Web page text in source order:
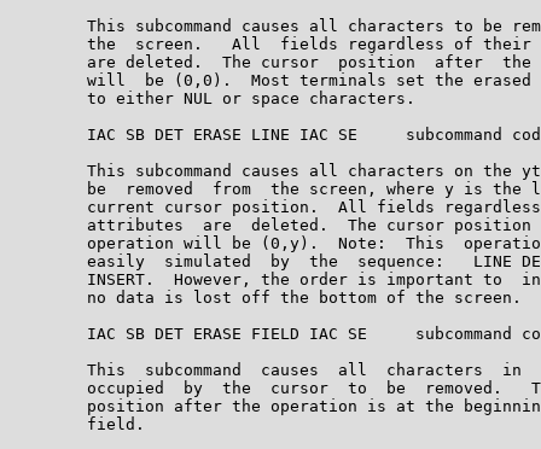
This subcommand causes all characters to be
the  screen.   All  fields regardless of their
are deleted.  The cursor  position  after  the
will  be (0,0).  Most terminals set the erased
        to either NUL or space characters.
IAC SB DET ERASE LINE IAC SE     subcommand
This subcommand causes all characters on the
be  removed  from  the screen, where y is the
current cursor position.  All fields
attributes  are  deleted.  The cursor position
operation will be (0,y).  Note:  This
easily  simulated  by  the  sequence:   LINE
INSERT.  However, the order is important to
        no data is lost off the bottom of the screen.
IAC SB DET ERASE FIELD IAC SE     subcommand
This  subcommand  causes  all  characters  in
occupied  by  the  cursor  to  be  removed.
position after the operation is at the
        field.